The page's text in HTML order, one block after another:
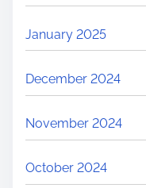
January 2025
December 2024
November 2024
October 2024